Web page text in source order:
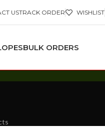
USTRACK ORDER WISHLIST
BULK ORDERS